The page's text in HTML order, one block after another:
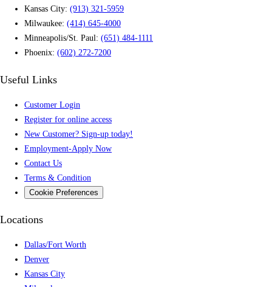
Kansas City: (913) 321-5959
Milwaukee: (414) 645-4000
Minneapolis/St. Paul: (651) 484-1111
Phoenix: (602) 272-7200
Useful Links
Customer Login
Register for online access
New Customer? Sign-up today!
Employment-Apply Now
Contact Us
Terms & Condition
Cookie Preferences
Locations
Dallas/Fort Worth
Denver
Kansas City